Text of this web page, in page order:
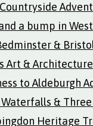
a bump in
&
Art &
to Aldeburgh
&
Heritage